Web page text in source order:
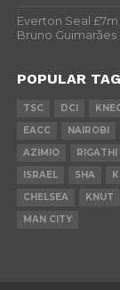
Everton Seal
Bruno Guimarães
POPULAR
TSC DCI
EACC
NAIROBI
AZIMIO
ISRAEL
SHA
CHELSEA
KNUT
MAN CITY